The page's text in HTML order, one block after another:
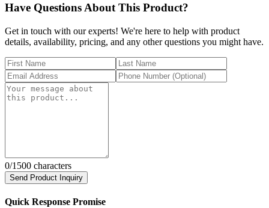
Have Questions About This Product?
Get in touch with our experts! We're here to help with product
details, availability, pricing, and any other questions you might have.
0/1500 characters
Send Product Inquiry
Quick Response Promise